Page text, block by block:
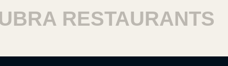
RESTAURANTS